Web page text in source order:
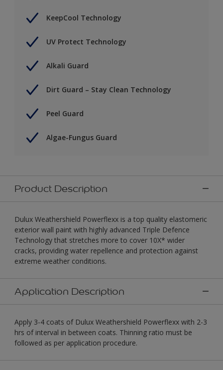
KeepCool Technology
UV Protect Technology
Alkali Guard
Dirt Guard – Stay Clean Technology
Peel Guard
Algae-Fungus Guard
Product Description
Dulux Weathershield Powerflexx is a top quality elastomeric
exterior wall paint with highly advanced Triple Defence
Technology that stretches more to cover 10X* wider
cracks, providing water repellence and protection against
extreme weather conditions.
Application Description
Apply 3-4 coats of Dulux Weathershield Powerflexx with 2-3
hrs of interval in between coats. Thinning ratio must be
followed as per application procedure.